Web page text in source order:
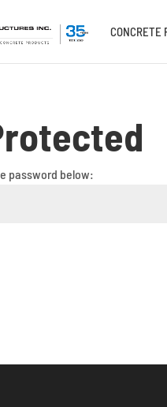
CONCRETE
password below: